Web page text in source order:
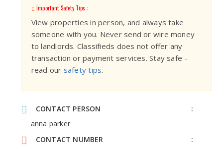
Important Safety Tips :
View properties in person, and always take
someone with you. Never send or wire money
to landlords. Classifieds does not offer any
transaction or payment services. Stay safe -
read our safety tips.
CONTACT PERSON
anna parker
CONTACT NUMBER